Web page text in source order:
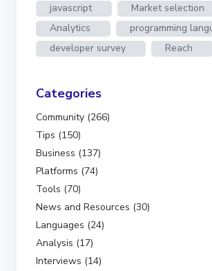
javascript
Market selection
Analytics
programming
developer survey
Reach
Categories
Community (266)
Tips (150)
Business (137)
Platforms (74)
Tools (70)
News and Resources (30)
Languages (24)
Analysis (17)
Interviews (14)